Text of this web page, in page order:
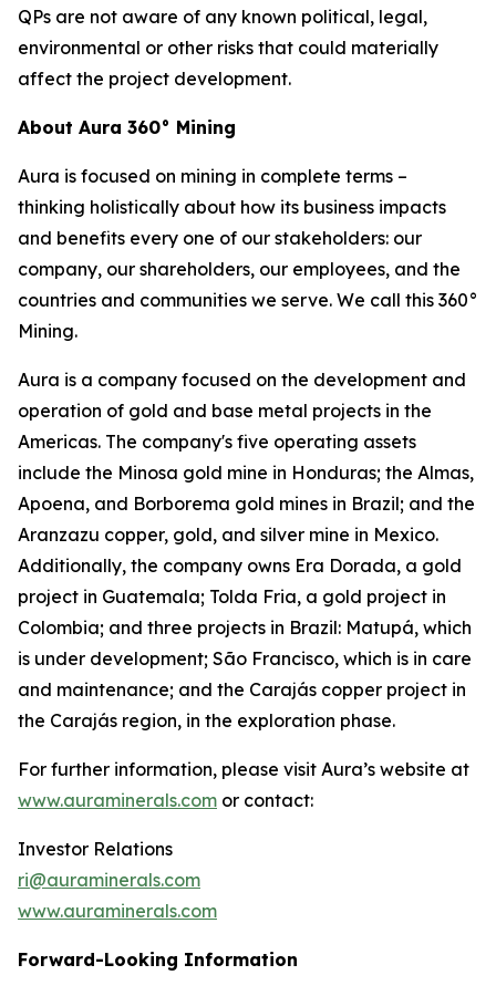
QPs are not aware of any known political, legal,
environmental or other risks that could materially
affect the project development.
About Aura 360° Mining
Aura is focused on mining in complete terms –
thinking holistically about how its business impacts
and benefits every one of our stakeholders: our
company, our shareholders, our employees, and the
countries and communities we serve. We call this 360°
Mining.
Aura is a company focused on the development and
operation of gold and base metal projects in the
Americas. The company's five operating assets
include the Minosa gold mine in Honduras; the Almas,
Apoena, and Borborema gold mines in Brazil; and the
Aranzazu copper, gold, and silver mine in Mexico.
Additionally, the company owns Era Dorada, a gold
project in Guatemala; Tolda Fria, a gold project in
Colombia; and three projects in Brazil: Matupá, which
is under development; São Francisco, which is in care
and maintenance; and the Carajás copper project in
the Carajás region, in the exploration phase.
For further information, please visit Aura’s website at
www.auraminerals.com or contact:
Investor Relations
ri@auraminerals.com
www.auraminerals.com
Forward-Looking Information